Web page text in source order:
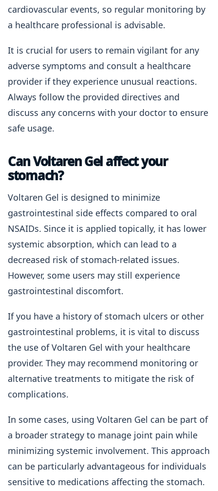
cardiovascular events, so regular monitoring by
a healthcare professional is advisable.
It is crucial for users to remain vigilant for any
adverse symptoms and consult a healthcare
provider if they experience unusual reactions.
Always follow the provided directives and
discuss any concerns with your doctor to ensure
safe usage.
Can Voltaren Gel affect your
stomach?
Voltaren Gel is designed to minimize
gastrointestinal side effects compared to oral
NSAIDs. Since it is applied topically, it has lower
systemic absorption, which can lead to a
decreased risk of stomach-related issues.
However, some users may still experience
gastrointestinal discomfort.
If you have a history of stomach ulcers or other
gastrointestinal problems, it is vital to discuss
the use of Voltaren Gel with your healthcare
provider. They may recommend monitoring or
alternative treatments to mitigate the risk of
complications.
In some cases, using Voltaren Gel can be part of
a broader strategy to manage joint pain while
minimizing systemic involvement. This approach
can be particularly advantageous for individuals
sensitive to medications affecting the stomach.